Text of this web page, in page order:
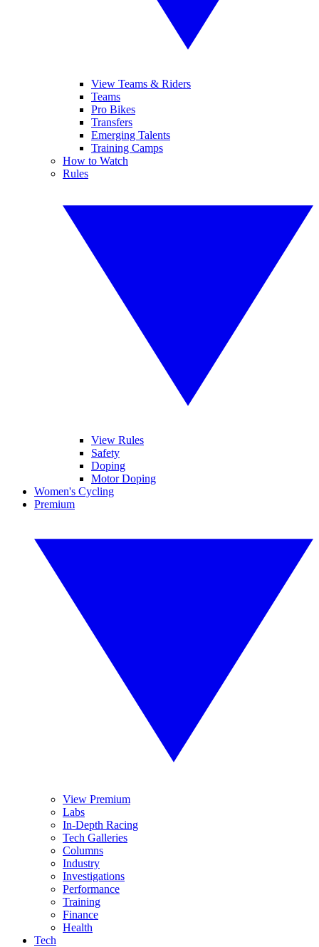
View Teams & Riders
Teams
Pro Bikes
Transfers
Emerging Talents
Training Camps
How to Watch
Rules
View Rules
Safety
Doping
Motor Doping
Women's Cycling
Premium
View Premium
Labs
In-Depth Racing
Tech Galleries
Columns
Industry
Investigations
Performance
Training
Finance
Health
Tech